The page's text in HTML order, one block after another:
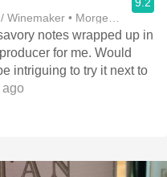
• Morgen Long
notes wrapped up in
for me. Would
intriguing to try it next to